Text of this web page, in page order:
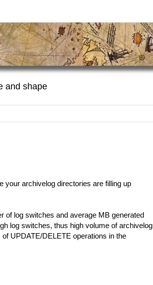
and shape
your archivelog directories are filling up
of log switches and average MB generated
log switches, thus high volume of archivelog
UPDATE/DELETE operations in the